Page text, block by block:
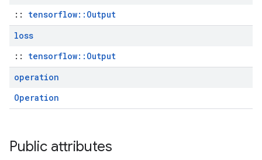
:: tensorflow::Output
loss
:: tensorflow::Output
operation
Operation
Public attributes